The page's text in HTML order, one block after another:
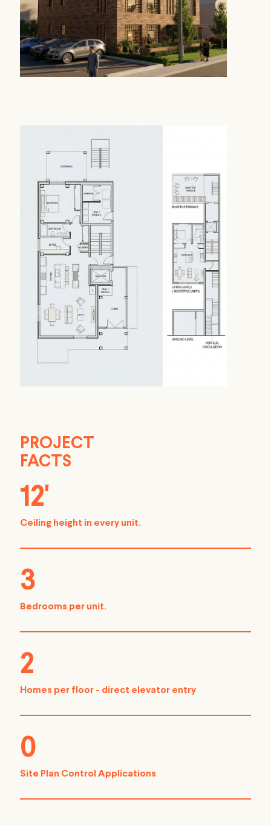
PROJECT
FACTS
12'
Ceiling height in every unit.
3
Bedrooms per unit.
2
Homes per floor - direct elevator entry
0
Site Plan Control Applications